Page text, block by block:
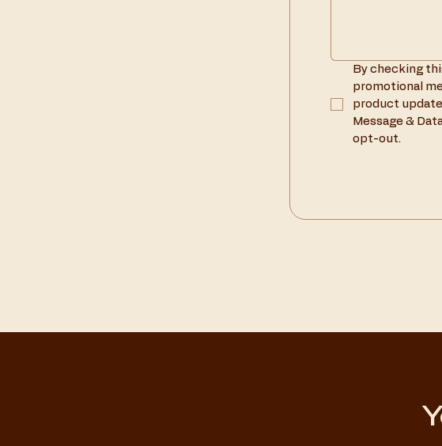
By checking
promotional
product
Message &
opt-out.